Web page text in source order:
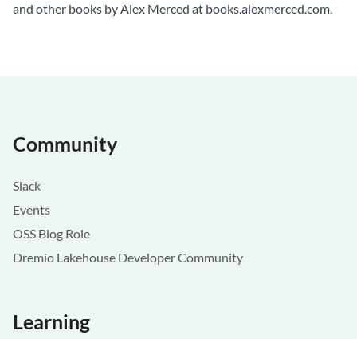
and other books by Alex Merced at books.alexmerced.com.
Community
Slack
Events
OSS Blog Role
Dremio Lakehouse Developer Community
Learning